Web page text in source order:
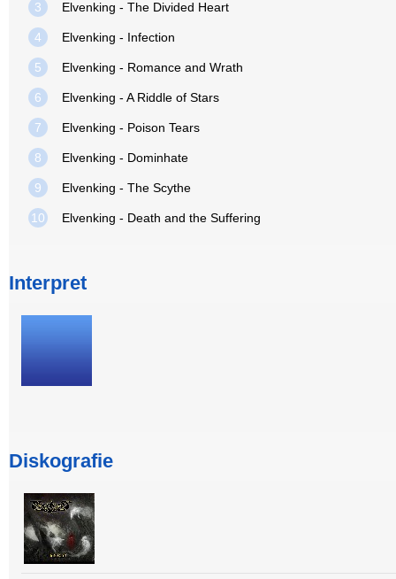
3 Elvenking - The Divided Heart
4 Elvenking - Infection
5 Elvenking - Romance and Wrath
6 Elvenking - A Riddle of Stars
7 Elvenking - Poison Tears
8 Elvenking - Dominhate
9 Elvenking - The Scythe
10 Elvenking - Death and the Suffering
Interpret
Diskografie